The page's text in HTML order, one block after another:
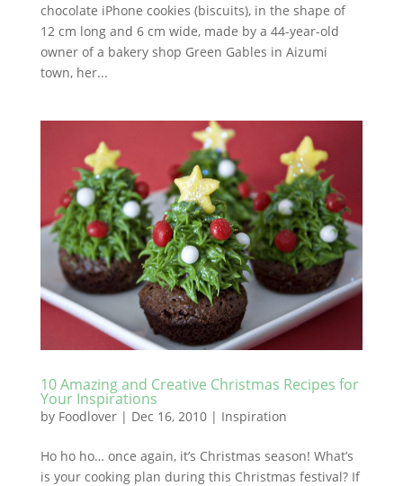
chocolate iPhone cookies (biscuits), in the shape of
12 cm long and 6 cm wide, made by a 44-year-old
owner of a bakery shop Green Gables in Aizumi
town, her...
10 Amazing and Creative Christmas Recipes for
Your Inspirations
by Foodlover| Dec 16, 2010| Inspiration
Ho ho ho… once again, it’s Christmas season! What’s
is your cooking plan during this Christmas festival? If